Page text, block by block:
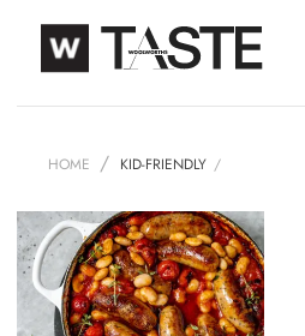
HOME KID-FRIENDLY